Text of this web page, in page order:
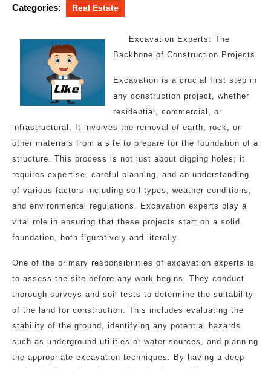
Categories: Real Estate
Excavation Experts: The
Backbone of Construction Projects
Excavation is a crucial first step in
any construction project, whether
residential, commercial, or
infrastructural. It involves the removal of earth, rock, or
other materials from a site to prepare for the foundation of a
structure. This process is not just about digging holes; it
requires expertise, careful planning, and an understanding
of various factors including soil types, weather conditions,
and environmental regulations. Excavation experts play a
vital role in ensuring that these projects start on a solid
foundation, both figuratively and literally.
One of the primary responsibilities of excavation experts is
to assess the site before any work begins. They conduct
thorough surveys and soil tests to determine the suitability
of the land for construction. This includes evaluating the
stability of the ground, identifying any potential hazards
such as underground utilities or water sources, and planning
the appropriate excavation techniques. By having a deep